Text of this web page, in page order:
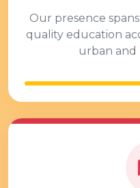
Our presence
quality education
urban and